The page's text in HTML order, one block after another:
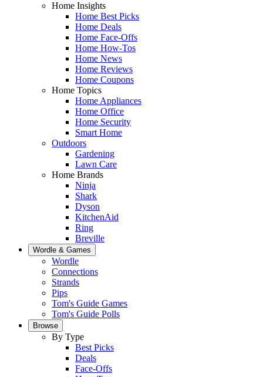
Home Insights
Home Best Picks
Home Deals
Home Face-Offs
Home How-Tos
Home News
Home Reviews
Home Coupons
Home Topics
Home Appliances
Home Office
Home Security
Smart Home
Outdoors
Gardening
Lawn Care
Home Brands
Ninja
Shark
Dyson
KitchenAid
Ring
Breville
Wordle & Games
Wordle
Connections
Strands
Pips
Tom's Guide Games
Tom's Guide Polls
Browse
By Type
Best Picks
Deals
Face-Offs